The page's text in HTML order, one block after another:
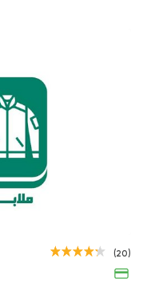
(20)